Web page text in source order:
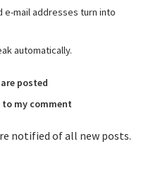
e-mail addresses turn into
automatically.
posted
to my comment
notified of all new posts.